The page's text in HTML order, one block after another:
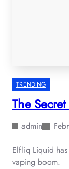
TRENDING
The
admin
Elfliq Liquid
vaping boom.